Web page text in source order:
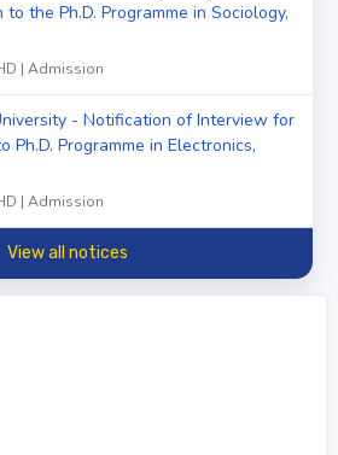
the Ph.D. Programme in Sociology,
| Admission
- Notification of Interview for
Ph.D. Programme in Electronics,
| Admission
View all notices